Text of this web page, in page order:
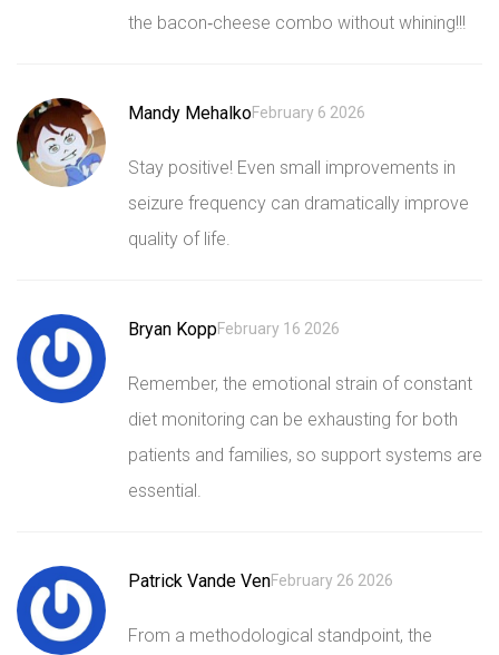
the bacon‑cheese combo without whining!!!
Mandy MehalkoFebruary 6 2026
Stay positive! Even small improvements in
seizure frequency can dramatically improve
quality of life.
Bryan KoppFebruary 16 2026
Remember, the emotional strain of constant
diet monitoring can be exhausting for both
patients and families, so support systems are
essential.
Patrick Vande VenFebruary 26 2026
From a methodological standpoint, the